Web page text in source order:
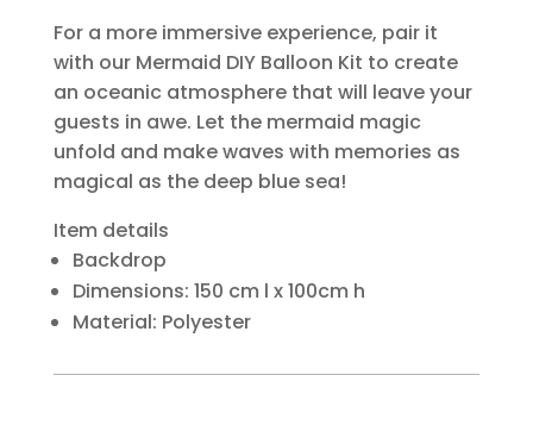
For a more immersive experience, pair it
with our Mermaid DIY Balloon Kit to create
an oceanic atmosphere that will leave your
guests in awe. Let the mermaid magic
unfold and make waves with memories as
magical as the deep blue sea!
Item details
Backdrop
Dimensions: 150 cm l x 100cm h
Material: Polyester